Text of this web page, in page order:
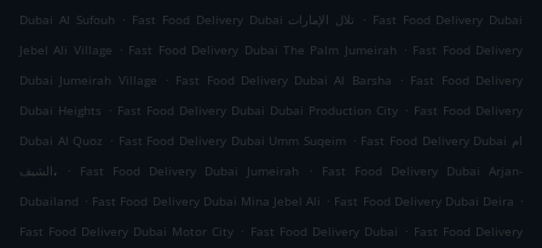
Dubai Al Sufouh . Fast Food Delivery Dubai تلال الإمارات . Fast Food Delivery Dubai
Jebel Ali Village . Fast Food Delivery Dubai The Palm Jumeirah . Fast Food Delivery
Dubai Jumeirah Village
. Fast Food Delivery Dubai Al Barsha . Fast Food Delivery
Dubai Heights . Fast Food Delivery Dubai Dubai Production City . Fast Food Delivery
Dubai Al Quoz . Fast Food Delivery Dubai Umm Suqeim . Fast Food Delivery Dubai ام
الشيف،
. Fast Food Delivery Dubai Jumeirah .
Fast Food Delivery Dubai Arjan-
Dubailand . Fast Food Delivery Dubai Mina Jebel Ali . Fast Food Delivery Dubai Deira .
Fast Food Delivery Dubai Motor City . Fast Food Delivery Dubai . Fast Food Delivery